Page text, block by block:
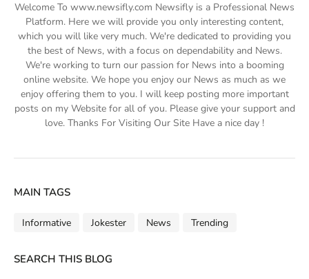
Welcome To www.newsifly.com Newsifly is a Professional News
Platform. Here we will provide you only interesting content,
which you will like very much. We're dedicated to providing you
the best of News, with a focus on dependability and News.
We're working to turn our passion for News into a booming
online website. We hope you enjoy our News as much as we
enjoy offering them to you. I will keep posting more important
posts on my Website for all of you. Please give your support and
love. Thanks For Visiting Our Site Have a nice day !
MAIN TAGS
Informative Jokester News Trending
SEARCH THIS BLOG